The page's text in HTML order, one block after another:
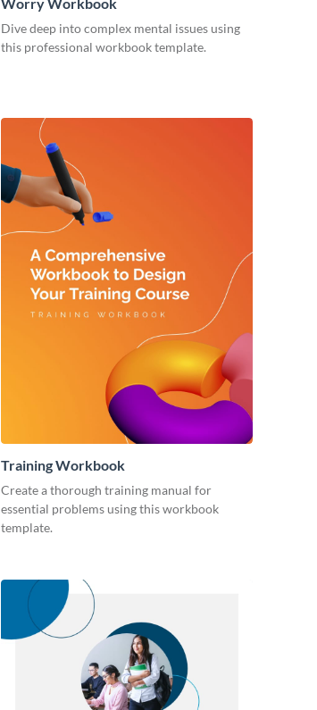
Worry Workbook
Dive deep into complex mental issues using
this professional workbook template.
Training Workbook
Create a thorough training manual for
essential problems using this workbook
template.